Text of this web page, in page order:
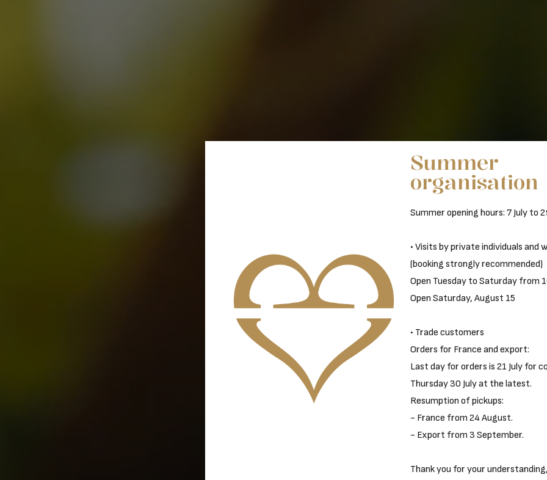
Summer
organisation
Summer opening hours: 7 July to
• Visits by private individuals and
(booking strongly recommended)
Open Tuesday to Saturday from
Open Saturday, August 15
• Trade customers
Orders for France and export:
Last day for orders is 21 July for
Thursday 30 July at the latest.
Resumption of pickups:
- France from 24 August.
- Export from 3 September.
Thank you for your